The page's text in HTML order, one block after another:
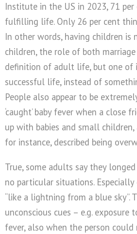
Institute in the US in 2023, 71
fulfilling life. Only 26 per cent
In other words, having children
children, the role of both
definition of adult life, but one of
successful life, instead of
People also appear to be
‘caught’ baby fever when a
up with babies and small
for instance, described being
True, some adults say they
no particular situations.
“like a lightning from a blue sky”.
unconscious cues – e.g.
fever, also when the person